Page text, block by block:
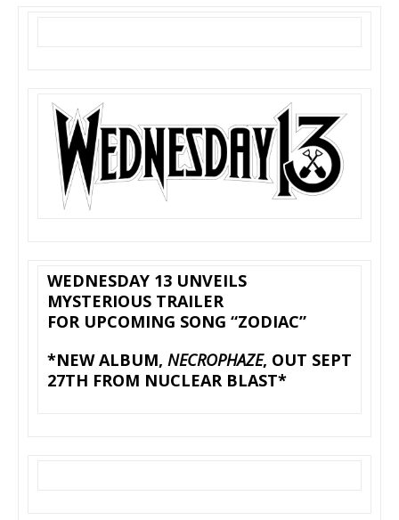
WEDNESDAY 13 UNVEILS
MYSTERIOUS TRAILER
FOR UPCOMING SONG “ZODIAC”
*NEW ALBUM, NECROPHAZE, OUT SEPT
27TH FROM NUCLEAR BLAST*